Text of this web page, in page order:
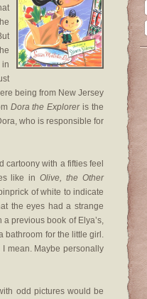
in
being from New Jersey
Dora the Exploreris the
who is responsible for
cartoony with a fifties feel
like inOlive, the Other
of white to indicate
the eyes had a strange
previous book of Elya’s,
bathroom for the little girl.
mean. Maybe personally
odd pictures would be